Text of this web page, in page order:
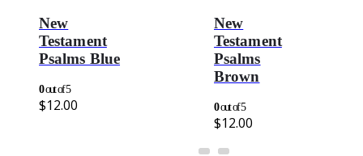
New
Testament
Psalms Blue
0out of 5
$12.00
New
Testament
Psalms
Brown
0out of 5
$12.00